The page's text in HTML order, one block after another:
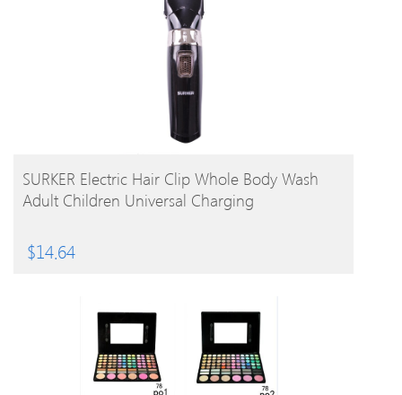
BUY PRODUCT
SURKER Electric Hair Clip Whole Body Wash
Adult Children Universal Charging
$14.64